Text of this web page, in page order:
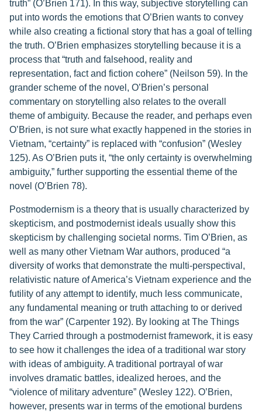
truth” (O’Brien 171). In this way, subjective storytelling can
put into words the emotions that O’Brien wants to convey
while also creating a fictional story that has a goal of telling
the truth. O’Brien emphasizes storytelling because it is a
process that “truth and falsehood, reality and
representation, fact and fiction cohere” (Neilson 59). In the
grander scheme of the novel, O’Brien’s personal
commentary on storytelling also relates to the overall
theme of ambiguity. Because the reader, and perhaps even
O’Brien, is not sure what exactly happened in the stories in
Vietnam, “certainty” is replaced with “confusion” (Wesley
125). As O’Brien puts it, “the only certainty is overwhelming
ambiguity,” further supporting the essential theme of the
novel (O’Brien 78).
Postmodernism is a theory that is usually characterized by
skepticism, and postmodernist ideals usually show this
skepticism by challenging societal norms. Tim O’Brien, as
well as many other Vietnam War authors, produced “a
diversity of works that demonstrate the multi-perspectival,
relativistic nature of America’s Vietnam experience and the
futility of any attempt to identify, much less communicate,
any fundamental meaning or truth attaching to or derived
from the war” (Carpenter 192). By looking at The Things
They Carried through a postmodernist framework, it is easy
to see how it challenges the idea of a traditional war story
with ideas of ambiguity. A traditional portrayal of war
involves dramatic battles, idealized heroes, and the
“violence of military adventure” (Wesley 122). O’Brien,
however, presents war in terms of the emotional burdens